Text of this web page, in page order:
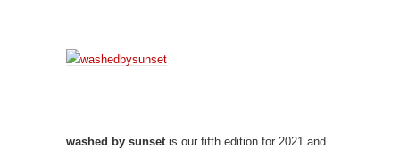
washed by sunset is our fifth edition for 2021 and